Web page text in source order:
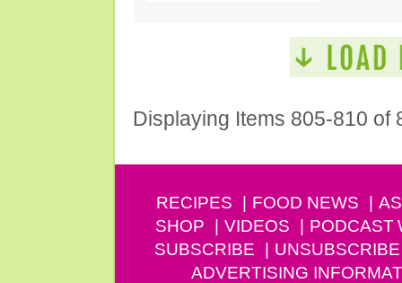
Displaying Items 805-810 of
RECIPES FOOD NEWS
SHOP
VIDEOS PODCAST
SUBSCRIBE
UNSUBSCRIBE
ADVERTISING